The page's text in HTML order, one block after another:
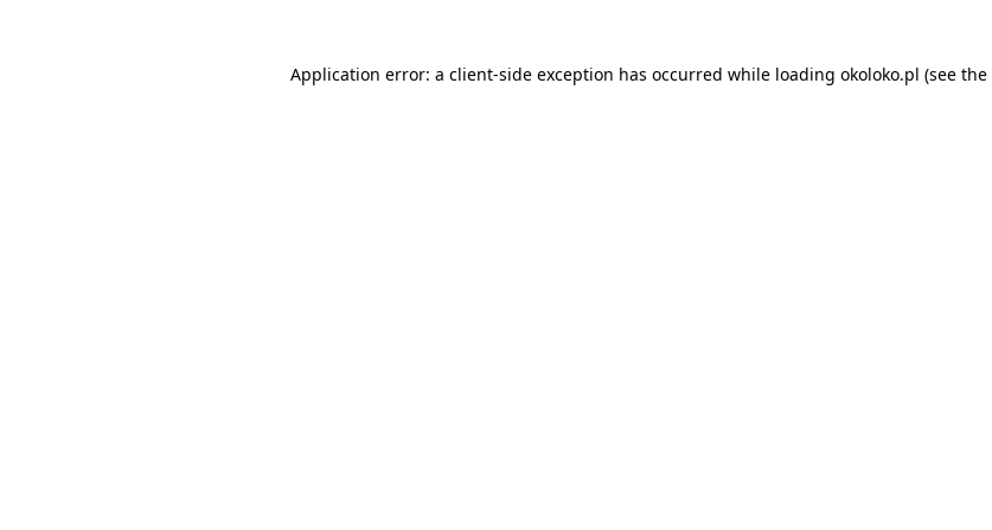
Application error: a client-side exception has occurred while loading okoloko.pl (see the